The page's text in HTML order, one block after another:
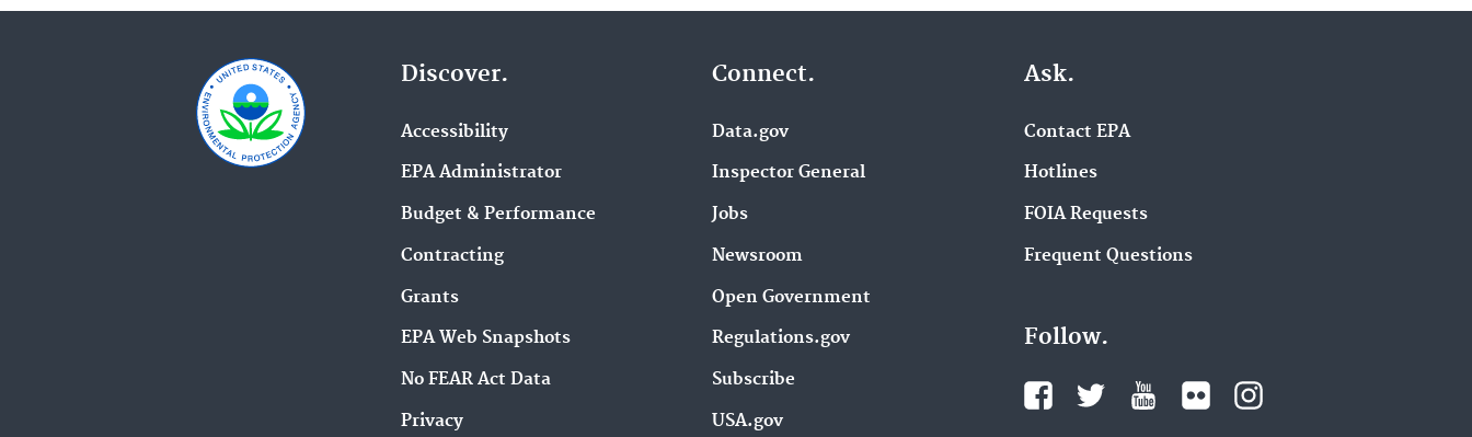
Discover.
Accessibility
EPA Administrator
Budget & Performance
Contracting
Grants
EPA Web Snapshots
No FEAR Act Data
Privacy
Connect.
Data.gov
Inspector General
Jobs
Newsroom
Open Government
Regulations.gov
Subscribe
USA.gov
Ask.
Contact EPA
Hotlines
FOIA Requests
Frequent Questions
Follow.